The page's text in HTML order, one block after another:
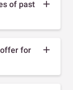
of past
offer for